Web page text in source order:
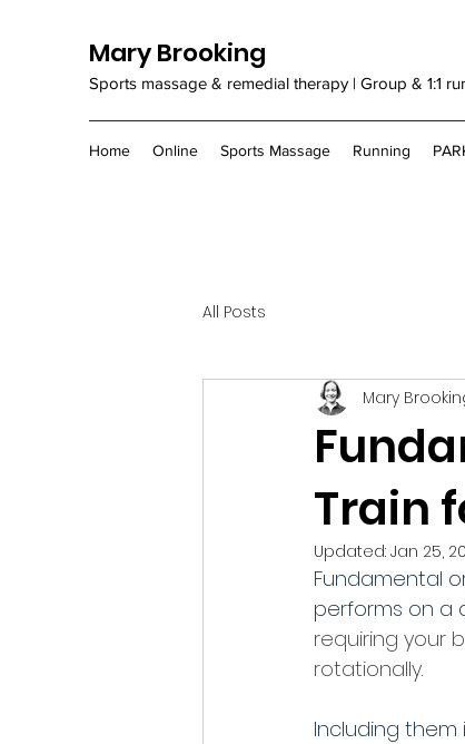
Mary Brooking
Sports massage & remedial therapy | Group & 1:1
Home Online Sports Massage Running
All Posts
Train
Mary
Updated: Jan 25,
Fundamental
performs on a
requiring your
rotationally.
Including them